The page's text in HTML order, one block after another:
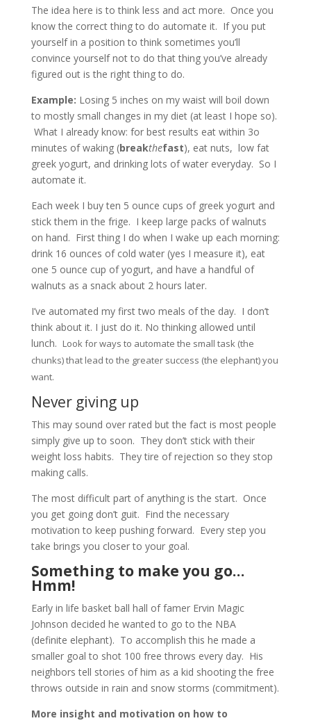
The idea here is to think less and act more. Once you
know the correct thing to do automate it. If you put
yourself in a position to think sometimes you’ll
convince yourself not to do that thing you’ve already
figured out is the right thing to do.
Example: Losing 5 inches on my waist will boil down
to mostly small changes in my diet (at least I hope so).
What I already know: for best results eat within 3o
minutes of waking (breakthefast), eat nuts, low fat
greek yogurt, and drinking lots of water everyday. So I
automate it.
Each week I buy ten 5 ounce cups of greek yogurt and
stick them in the frige. I keep large packs of walnuts
on hand. First thing I do when I wake up each morning:
drink 16 ounces of cold water (yes I measure it), eat
one 5 ounce cup of yogurt, and have a handful of
walnuts as a snack about 2 hours later.
I’ve automated my first two meals of the day. I don’t
think about it. I just do it. No thinking allowed until
lunch. Look for ways to automate the small task (the
chunks) that lead to the greater success (the elephant) you
want.
Never giving up
This may sound over rated but the fact is most people
simply give up to soon. They don’t stick with their
weight loss habits. They tire of rejection so they stop
making calls.
The most difficult part of anything is the start. Once
you get going don’t guit. Find the necessary
motivation to keep pushing forward. Every step you
take brings you closer to your goal.
Something to make you go…
Hmm!
Early in life basket ball hall of famer Ervin Magic
Johnson decided he wanted to go to the NBA
(definite elephant). To accomplish this he made a
smaller goal to shot 100 free throws every day. His
neighbors tell stories of him as a kid shooting the free
throws outside in rain and snow storms (commitment).
More insight and motivation on how to